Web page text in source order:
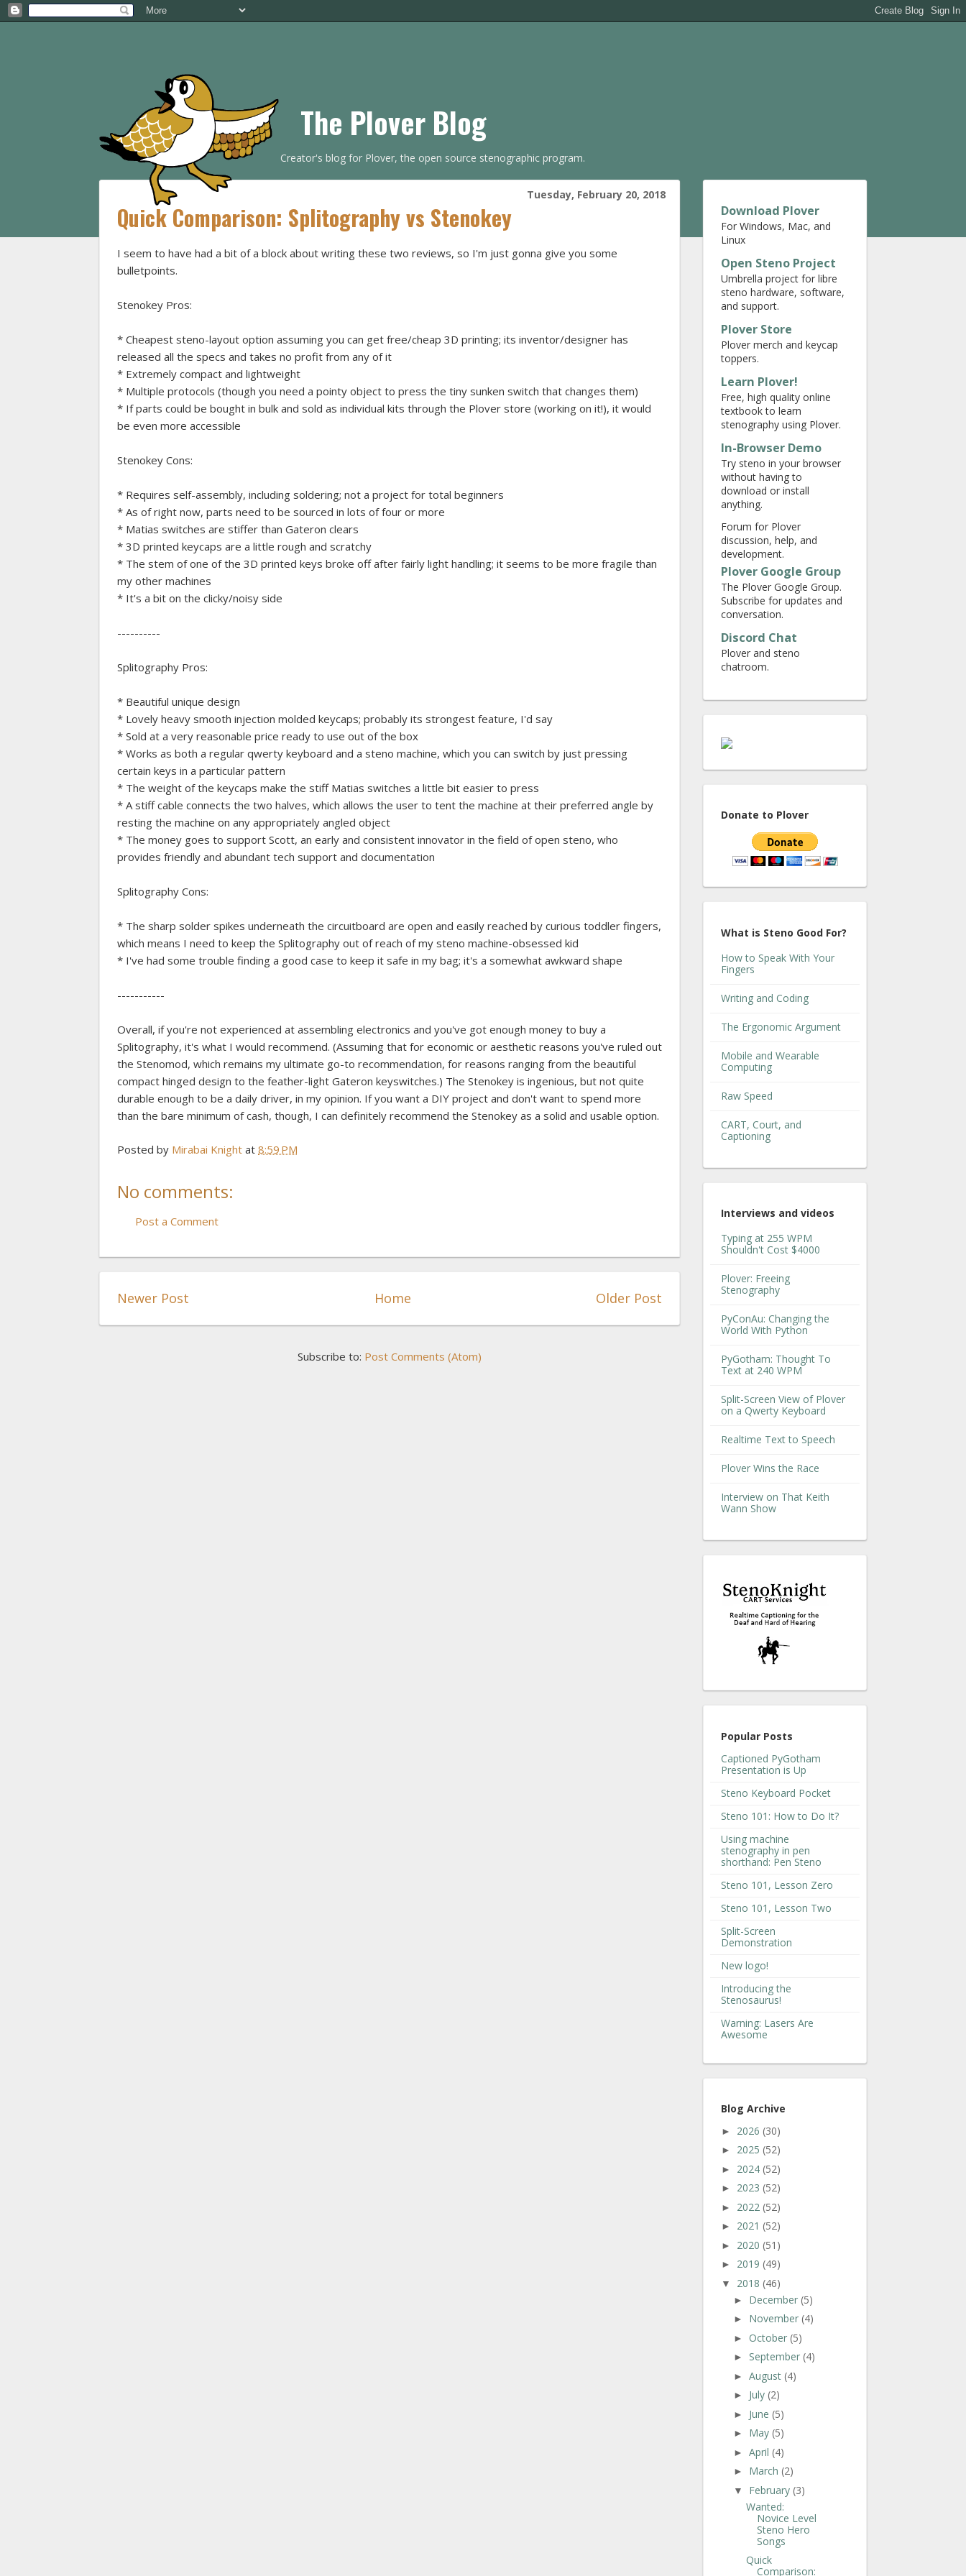
The Plover Blog
Creator's blog for Plover, the open source stenographic program.
Tuesday, February 20, 2018
Quick Comparison: Splitography vs Stenokey
I seem to have had a bit of a block about writing these two reviews, so I'm just gonna give you some
bulletpoints.
Stenokey Pros:
* Cheapest steno-layout option assuming you can get free/cheap 3D printing; its inventor/designer has
released all the specs and takes no profit from any of it
* Extremely compact and lightweight
* Multiple protocols (though you need a pointy object to press the tiny sunken switch that changes them)
* If parts could be bought in bulk and sold as individual kits through the Plover store (working on it!), it would
be even more accessible
Stenokey Cons:
* Requires self-assembly, including soldering; not a project for total beginners
* As of right now, parts need to be sourced in lots of four or more
* Matias switches are stiffer than Gateron clears
* 3D printed keycaps are a little rough and scratchy
* The stem of one of the 3D printed keys broke off after fairly light handling; it seems to be more fragile than
my other machines
* It's a bit on the clicky/noisy side
----------
Splitography Pros:
* Beautiful unique design
* Lovely heavy smooth injection molded keycaps; probably its strongest feature, I'd say
* Sold at a very reasonable price ready to use out of the box
* Works as both a regular qwerty keyboard and a steno machine, which you can switch by just pressing
certain keys in a particular pattern
* The weight of the keycaps make the stiff Matias switches a little bit easier to press
* A stiff cable connects the two halves, which allows the user to tent the machine at their preferred angle by
resting the machine on any appropriately angled object
* The money goes to support Scott, an early and consistent innovator in the field of open steno, who
provides friendly and abundant tech support and documentation
Splitography Cons:
* The sharp solder spikes underneath the circuitboard are open and easily reached by curious toddler fingers,
which means I need to keep the Splitography out of reach of my steno machine-obsessed kid
* I've had some trouble finding a good case to keep it safe in my bag; it's a somewhat awkward shape
-----------
Overall, if you're not experienced at assembling electronics and you've got enough money to buy a
Splitography, it's what I would recommend. (Assuming that for economic or aesthetic reasons you've ruled out
the Stenomod, which remains my ultimate go-to recommendation, for reasons ranging from the beautiful
compact hinged design to the feather-light Gateron keyswitches.) The Stenokey is ingenious, but not quite
durable enough to be a daily driver, in my opinion. If you want a DIY project and don't want to spend more
than the bare minimum of cash, though, I can definitely recommend the Stenokey as a solid and usable option.
Posted by Mirabai Knight at 8:59 PM
No comments:
Post a Comment
Newer Post Older Post
Home
Subscribe to: Post Comments (Atom)
Download Plover
For Windows, Mac, and
Linux
Open Steno Project
Umbrella project for libre
steno hardware, software,
and support.
Plover Store
Plover merch and keycap
toppers.
Learn Plover!
Free, high quality online
textbook to learn
stenography using Plover.
In-Browser Demo
Try steno in your browser
without having to
download or install
anything.
Forum for Plover
discussion, help, and
development.
Plover Google Group
The Plover Google Group.
Subscribe for updates and
conversation.
Discord Chat
Plover and steno
chatroom.
Donate to Plover
What is Steno Good For?
How to Speak With Your
Fingers
Writing and Coding
The Ergonomic Argument
Mobile and Wearable
Computing
Raw Speed
CART, Court, and
Captioning
Interviews and videos
Typing at 255 WPM
Shouldn't Cost $4000
Plover: Freeing
Stenography
PyConAu: Changing the
World With Python
PyGotham: Thought To
Text at 240 WPM
Split-Screen View of Plover
on a Qwerty Keyboard
Realtime Text to Speech
Plover Wins the Race
Interview on That Keith
Wann Show
Popular Posts
Captioned PyGotham
Presentation is Up
Steno Keyboard Pocket
Steno 101: How to Do It?
Using machine
stenography in pen
shorthand: Pen Steno
Steno 101, Lesson Zero
Steno 101, Lesson Two
Split-Screen
Demonstration
New logo!
Introducing the
Stenosaurus!
Warning: Lasers Are
Awesome
Blog Archive
► 2026 (30)
► 2025 (52)
► 2024 (52)
► 2023 (52)
► 2022 (52)
► 2021 (52)
► 2020 (51)
► 2019 (49)
▼ 2018 (46)
► December (5)
► November (4)
► October (5)
► September (4)
► August (4)
► July (2)
► June (5)
► May (5)
► April (4)
► March (2)
▼ February (3)
Wanted:
Novice Level
Steno Hero
Songs
Quick
Comparison: